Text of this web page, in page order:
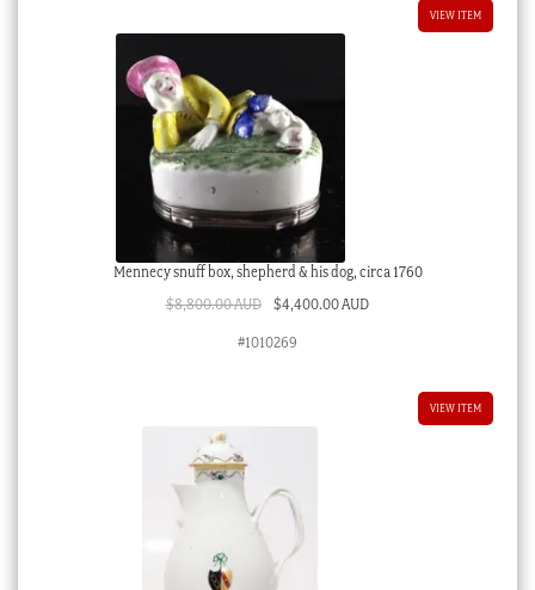
VIEW ITEM
Mennecy snuff box, shepherd & his dog, circa 1760
$8,800.00 AUD Original
$4,400.00 AUDCurrent
#1010269
VIEW ITEM